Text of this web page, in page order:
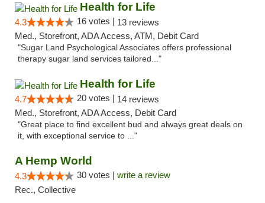
Health for Life
4.3 16 votes | 13 reviews
Med., Storefront, ADA Access, ATM, Debit Card
"Sugar Land Psychological Associates offers professional
therapy sugar land services tailored..."
Health for Life
4.7 20 votes | 14 reviews
Med., Storefront, ADA Access, Debit Card
"Great place to find excellent bud and always great deals on
it, with exceptional service to ..."
A Hemp World
4.3 30 votes | write a review
Rec., Collective